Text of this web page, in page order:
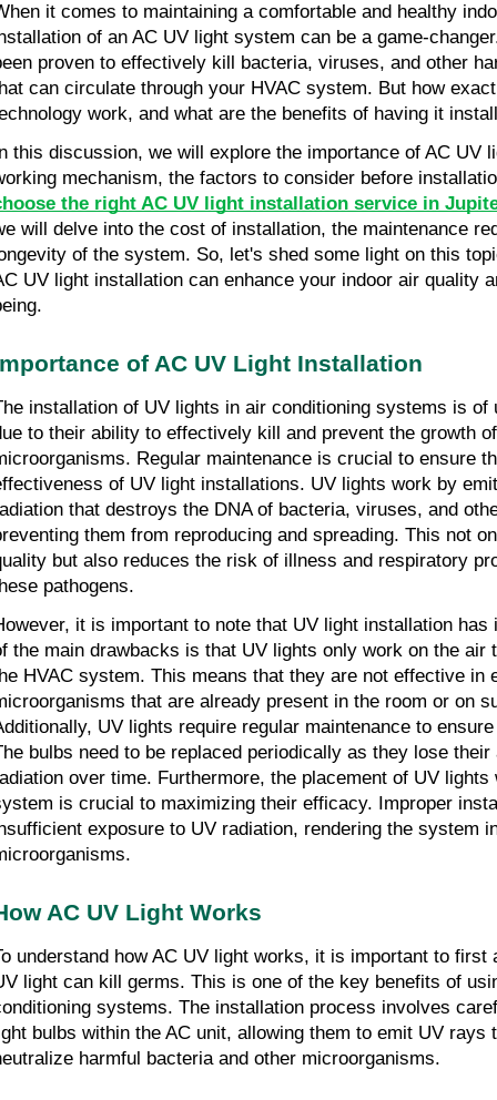
it comes to maintaining a comfortable and healthy
of an AC UV light system can be a game-
proven to effectively kill bacteria, viruses, and other
can circulate through your HVAC system. But how
work, and what are the benefits of having it
this discussion, we will explore the importance of AC UV
mechanism, the factors to consider before
the right AC UV light installation service in
will delve into the cost of installation, the maintenance
of the system. So, let's shed some light on this
UV light installation can enhance your indoor air quality
of AC UV Light Installation
installation of UV lights in air conditioning systems is of
to their ability to effectively kill and prevent the growth
Regular maintenance is crucial to ensure
of UV light installations. UV lights work by
that destroys the DNA of bacteria, viruses, and
them from reproducing and spreading. This not
but also reduces the risk of illness and respiratory
pathogens.
it is important to note that UV light installation has
the main drawbacks is that UV lights only work on the air
HVAC system. This means that they are not effective in
that are already present in the room or on
UV lights require regular maintenance to
bulbs need to be replaced periodically as they lose
over time. Furthermore, the placement of UV lights
is crucial to maximizing their efficacy. Improper
exposure to UV radiation, rendering the system
AC UV Light Works
understand how AC UV light works, it is important to first
light can kill germs. This is one of the key benefits of
systems. The installation process involves
bulbs within the AC unit, allowing them to emit UV rays
harmful bacteria and other microorganisms.